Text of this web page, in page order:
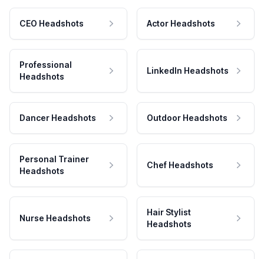
CEO Headshots Actor Headshots
Professional
Headshots
LinkedIn Headshots
Dancer Headshots Outdoor Headshots
Personal Trainer
Headshots
Chef Headshots
Nurse Headshots
Hair Stylist
Headshots